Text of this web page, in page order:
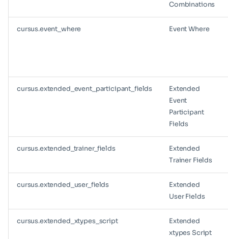
Combinations
cursus.event_where Event Where
cursus.extended_event_participant_fields
Extended
Event
Participant
Fields
cursus.extended_trainer_fields
Extended
Trainer Fields
cursus.extended_user_fields
Extended
User Fields
cursus.extended_xtypes_script
Extended
xtypes Script